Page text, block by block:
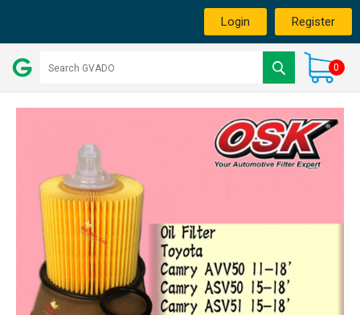
Login Register
0